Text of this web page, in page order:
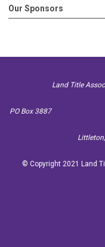
Our Sponsors
Land Title
PO
© Copyright 2021 Land